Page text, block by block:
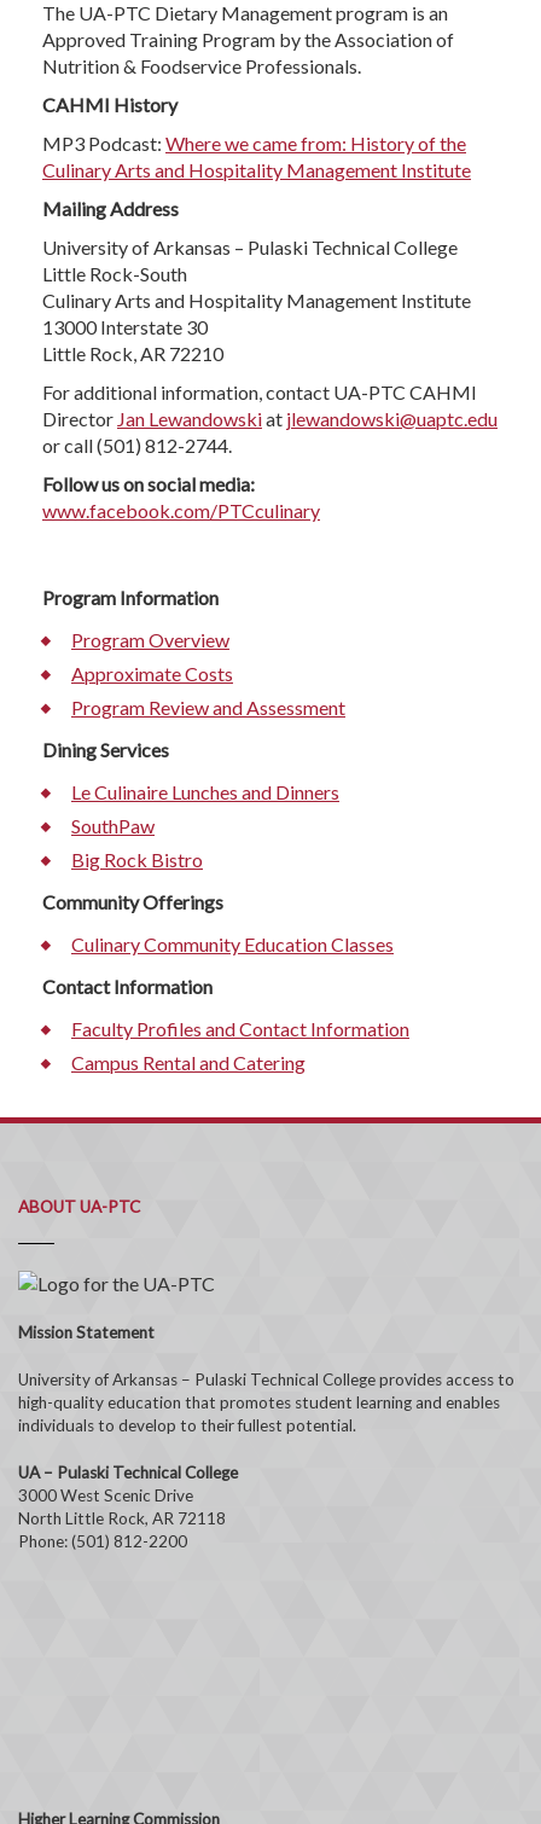
The UA-PTC Dietary Management program is an
Approved Training Program by the Association of
Nutrition & Foodservice Professionals.
CAHMI History
MP3 Podcast: Where we came from: History of the
Culinary Arts and Hospitality Management Institute
Mailing Address
University of Arkansas – Pulaski Technical College
Little Rock-South
Culinary Arts and Hospitality Management Institute
13000 Interstate 30
Little Rock, AR 72210
For additional information, contact UA-PTC CAHMI
Director Jan Lewandowskiat jlewandowski@uaptc.edu
or call (501) 812-2744.
Follow us on social media:
www.facebook.com/PTCculinary
Program Information
Program Overview
Approximate Costs
Program Review and Assessment
Dining Services
Le Culinaire Lunches and Dinners
SouthPaw
Big Rock Bistro
Community Offerings
Culinary Community Education Classes
Contact Information
Faculty Profiles and Contact Information
Campus Rental and Catering
ABOUT UA-PTC
Mission Statement
University of Arkansas – Pulaski Technical College provides access to
high-quality education that promotes student learning and enables
individuals to develop to their fullest potential.
UA – Pulaski Technical College
3000 West Scenic Drive
North Little Rock, AR 72118
Phone: (501) 812-2200
Higher Learning Commission